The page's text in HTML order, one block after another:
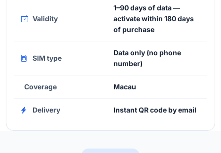
Validity
1–90 days of data —
activate within 180 days
of purchase
SIM type
Data only (no phone
number)
Coverage Macau
Delivery Instant QR code by email